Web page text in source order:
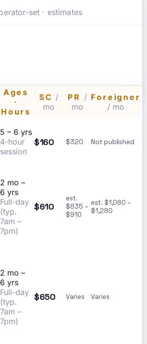
set · estimates
Ages
·
Hours
SC /
mo
PR /
mo
Foreigner
/ mo
5 – 6 yrs
4-hour
session
$160 $320 Not published
2 mo –
6 yrs
Full-day
(typ.
7am –
7pm)
$610
est.
$835 –
$910
est. $1,080 –
$1,280
2 mo –
6 yrs
Full-day
(typ.
7am –
7pm)
$650 Varies Varies